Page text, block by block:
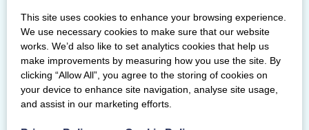
Education Enquiries
About education courses and assessments, contact
education administrator
This site uses cookies to enhance your browsing experience.
We use necessary cookies to make sure that our website
works. We’d also like to set analytics cookies that help us
make improvements by measuring how you use the site. By
clicking “Allow All”, you agree to the storing of cookies on
your device to enhance site navigation, analyse site usage,
and assist in our marketing efforts.